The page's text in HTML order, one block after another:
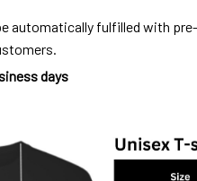
automatically fulfilled with
days